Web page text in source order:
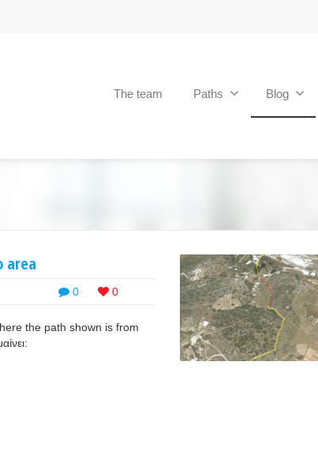
The team Paths Blog
area
0 0
the path shown is from